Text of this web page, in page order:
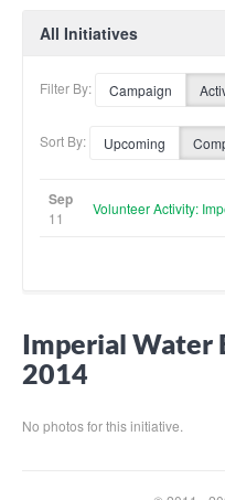
All Initiatives
Filter By: Campaign
Sort By: Upcoming
Sep
11
Volunteer Activity:
Imperial Water
2014
No photos for this initiative.